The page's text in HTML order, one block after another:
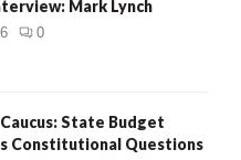
Mark Lynch
0
State Budget
Constitutional Questions